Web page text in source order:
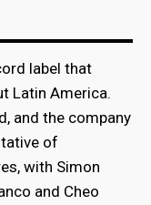
label that
Latin America.
and the company
of
with Simon
and Cheo